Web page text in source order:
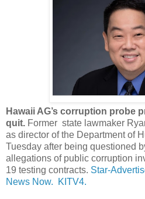
Hawaii AG’s corruption probe
quit. Former state lawmaker
as director of the Department of
Tuesday after being questioned
allegations of public corruption
19 testing contracts. Star-
News Now.
KITV4.